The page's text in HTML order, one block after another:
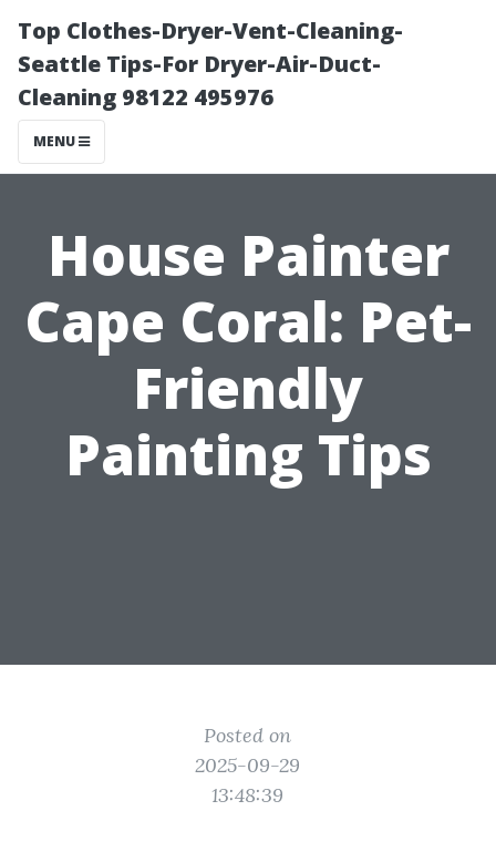
Top Clothes-Dryer-Vent-Cleaning-
Seattle Tips-For Dryer-Air-Duct-
Cleaning 98122 495976
MENU
House Painter
Cape Coral: Pet-
Friendly
Painting Tips
Posted on
2025-09-29
13:48:39